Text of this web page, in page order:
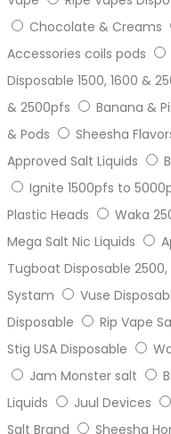
Chocolate & Creams
Accessories coils pods
Disposable 1500, 1600 &
& 2500pfs
Banana &
& Pods
Sheesha
Approved Salt Liquids
Ignite 1500pfs to
Plastic Heads
Waka
Mega Salt Nic Liquids
Tugboat Disposable
Systam
Vuse
Disposable
Rip Vape
Stig USA Disposable
Jam Monster salt
Liquids
Juul Devices
Salt Brand
Sheesha